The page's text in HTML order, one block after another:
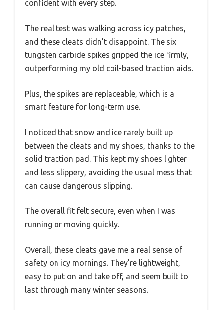
confident with every step.
The real test was walking across icy patches,
and these cleats didn’t disappoint. The six
tungsten carbide spikes gripped the ice firmly,
outperforming my old coil-based traction aids.
Plus, the spikes are replaceable, which is a
smart feature for long-term use.
I noticed that snow and ice rarely built up
between the cleats and my shoes, thanks to the
solid traction pad. This kept my shoes lighter
and less slippery, avoiding the usual mess that
can cause dangerous slipping.
The overall fit felt secure, even when I was
running or moving quickly.
Overall, these cleats gave me a real sense of
safety on icy mornings. They’re lightweight,
easy to put on and take off, and seem built to
last through many winter seasons.